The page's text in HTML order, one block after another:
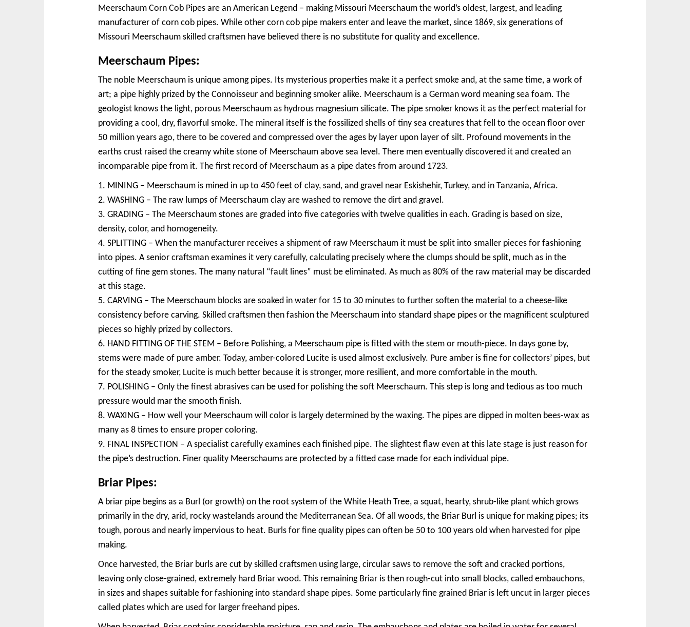
Meerschaum Corn Cob Pipes are an American Legend – making Missouri Meerschaum the world’s oldest, largest, and leading
manufacturer of corn cob pipes. While other corn cob pipe makers enter and leave the market, since 1869, six generations of
Missouri Meerschaum skilled craftsmen have believed there is no substitute for quality and excellence.
Meerschaum Pipes:
The noble Meerschaum is unique among pipes. Its mysterious properties make it a perfect smoke and, at the same time, a work of
art; a pipe highly prized by the Connoisseur and beginning smoker alike. Meerschaum is a German word meaning sea foam. The
geologist knows the light, porous Meerschaum as hydrous magnesium silicate. The pipe smoker knows it as the perfect material for
providing a cool, dry, flavorful smoke. The mineral itself is the fossilized shells of tiny sea creatures that fell to the ocean floor over
50 million years ago, there to be covered and compressed over the ages by layer upon layer of silt. Profound movements in the
earths crust raised the creamy white stone of Meerschaum above sea level. There men eventually discovered it and created an
incomparable pipe from it. The first record of Meerschaum as a pipe dates from around 1723.
1. MINING – Meerschaum is mined in up to 450 feet of clay, sand, and gravel near Eskishehir, Turkey, and in Tanzania, Africa.
2. WASHING – The raw lumps of Meerschaum clay are washed to remove the dirt and gravel.
3. GRADING – The Meerschaum stones are graded into five categories with twelve qualities in each. Grading is based on size,
density, color, and homogeneity.
4. SPLITTING – When the manufacturer receives a shipment of raw Meerschaum it must be split into smaller pieces for fashioning
into pipes. A senior craftsman examines it very carefully, calculating precisely where the clumps should be split, much as in the
cutting of fine gem stones. The many natural “fault lines” must be eliminated. As much as 80% of the raw material may be discarded
at this stage.
5. CARVING – The Meerschaum blocks are soaked in water for 15 to 30 minutes to further soften the material to a cheese-like
consistency before carving. Skilled craftsmen then fashion the Meerschaum into standard shape pipes or the magnificent sculptured
pieces so highly prized by collectors.
6. HAND FITTING OF THE STEM – Before Polishing, a Meerschaum pipe is fitted with the stem or mouth-piece. In days gone by,
stems were made of pure amber. Today, amber-colored Lucite is used almost exclusively. Pure amber is fine for collectors’ pipes, but
for the steady smoker, Lucite is much better because it is stronger, more resilient, and more comfortable in the mouth.
7. POLISHING – Only the finest abrasives can be used for polishing the soft Meerschaum. This step is long and tedious as too much
pressure would mar the smooth finish.
8. WAXING – How well your Meerschaum will color is largely determined by the waxing. The pipes are dipped in molten bees-wax as
many as 8 times to ensure proper coloring.
9. FINAL INSPECTION – A specialist carefully examines each finished pipe. The slightest flaw even at this late stage is just reason for
the pipe’s destruction. Finer quality Meerschaums are protected by a fitted case made for each individual pipe.
Briar Pipes:
A briar pipe begins as a Burl (or growth) on the root system of the White Heath Tree, a squat, hearty, shrub-like plant which grows
primarily in the dry, arid, rocky wastelands around the Mediterranean Sea. Of all woods, the Briar Burl is unique for making pipes; its
tough, porous and nearly impervious to heat. Burls for fine quality pipes can often be 50 to 100 years old when harvested for pipe
making.
Once harvested, the Briar burls are cut by skilled craftsmen using large, circular saws to remove the soft and cracked portions,
leaving only close-grained, extremely hard Briar wood. This remaining Briar is then rough-cut into small blocks, called embauchons,
in sizes and shapes suitable for fashioning into standard shape pipes. Some particularly fine grained Briar is left uncut in larger pieces
called plates which are used for larger freehand pipes.